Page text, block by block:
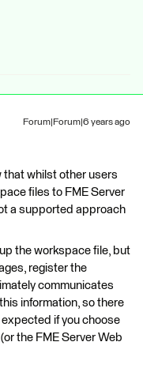
Forum|Forum|6 years ago
that whilst other users
files to FME Server
a supported approach
the workspace file, but
register the
communicates
information, so there
if you choose
the FME Server Web